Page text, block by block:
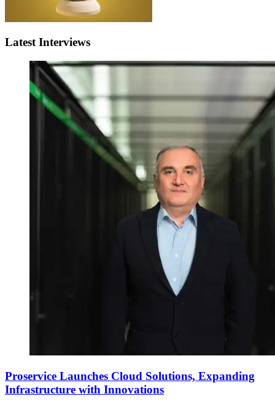
Latest Interviews
Proservice Launches Cloud Solutions, Expanding
Infrastructure with Innovations